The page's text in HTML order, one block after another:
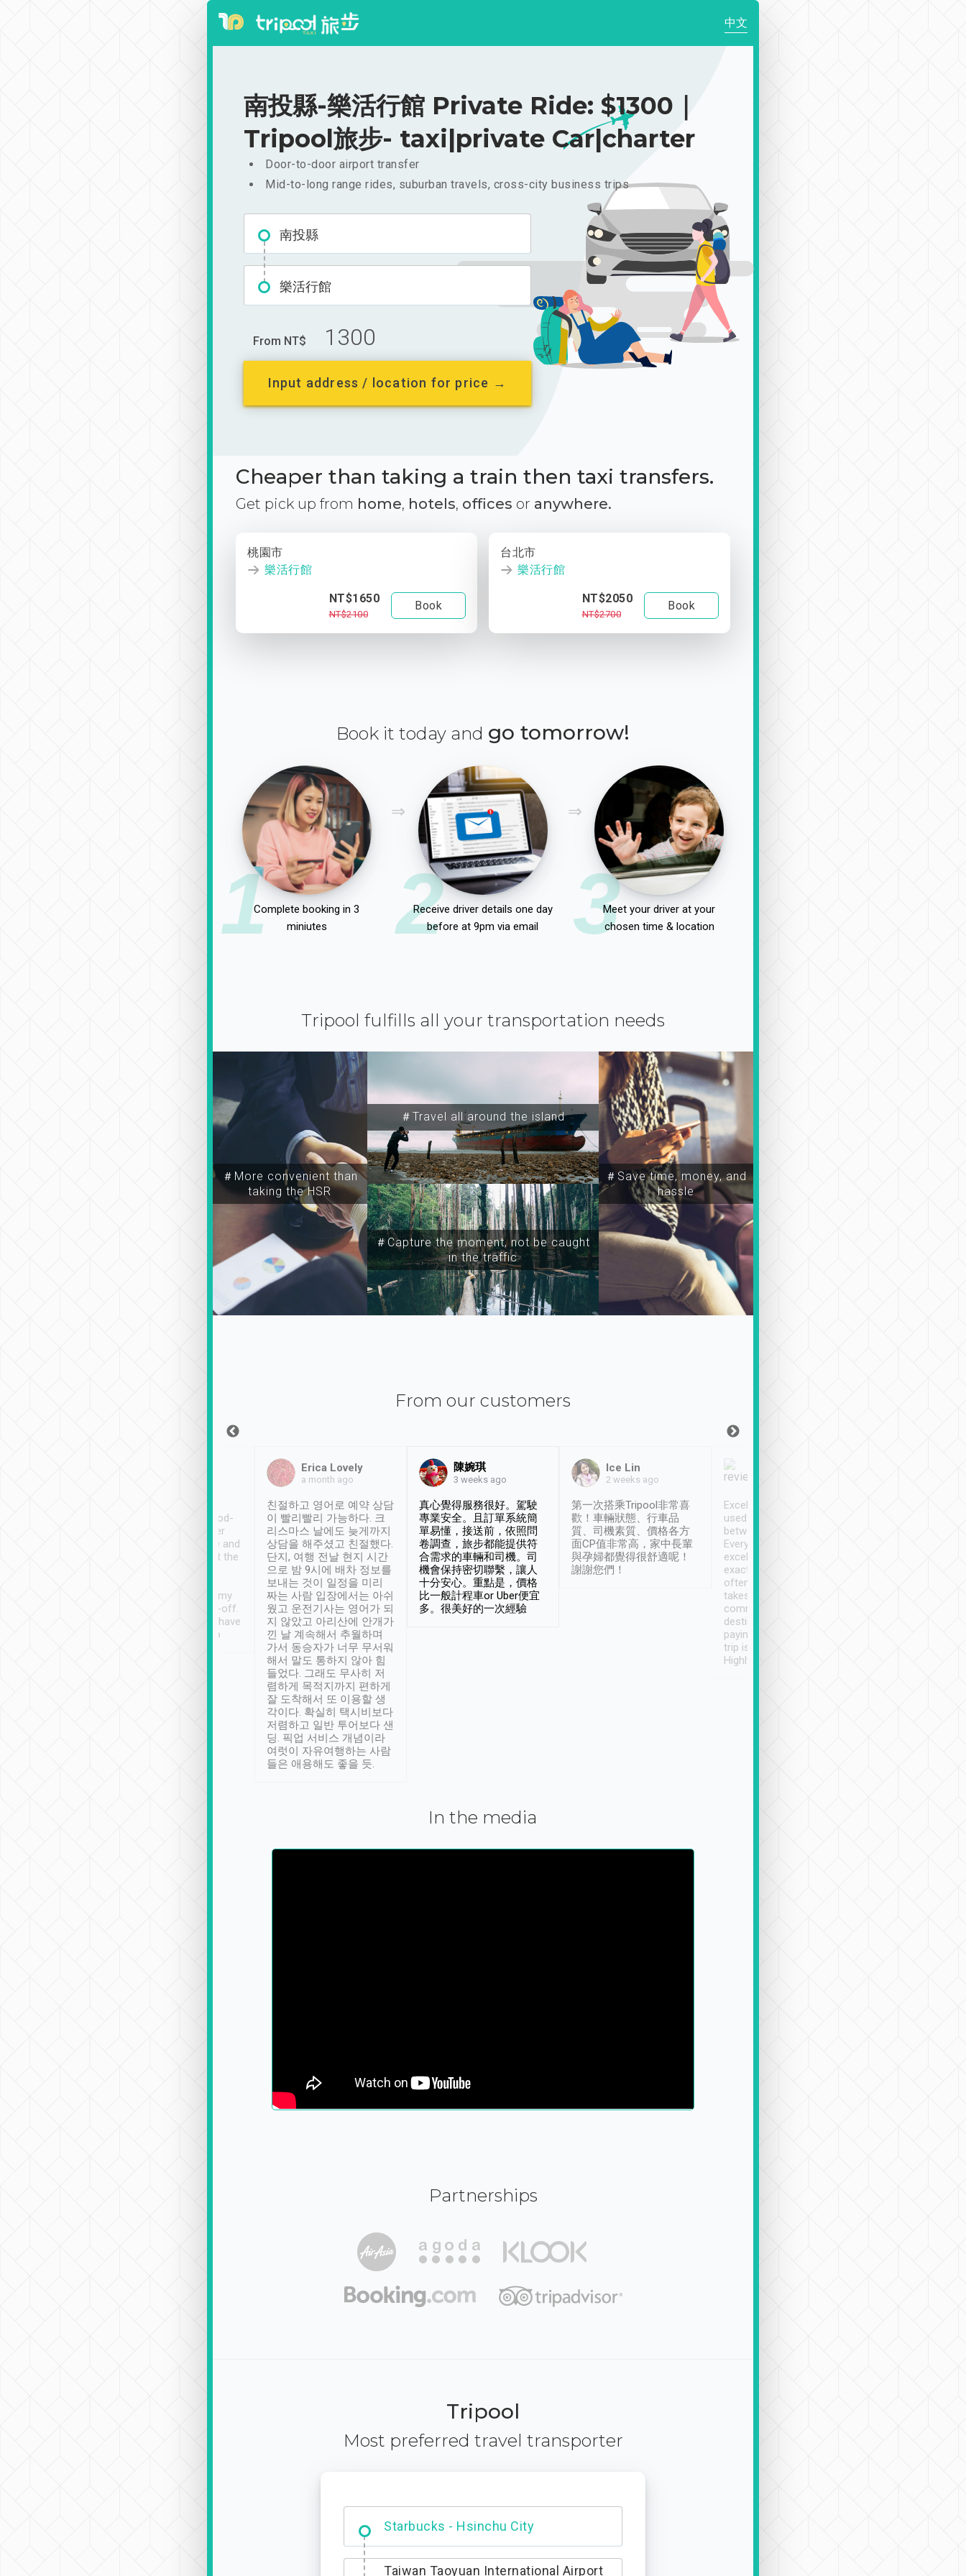
中文
南投縣-樂活行館 Private Ride: $1300｜
Tripool旅步- taxi|private Car|charter
Door-to-door airport transfer
Mid-to-long range rides, suburban travels, cross-city business trips
南投縣
樂活行館
From NT$ 1300
Input address / location for price →
Cheaper than taking a train then taxi transfers.
Get pick up from home, hotels, offices or anywhere.
桃園市
樂活行館
NT$1650
NT$2100
Book
台北市
樂活行館
NT$2050
NT$2700
Book
Book it today and go tomorrow!
1Complete booking in 3
miniutes
2
Receive driver details one day
before at 9pm via email
3Meet your driver at your
chosen time & location
Tripool fulfills all your transportation needs
＃More convenient than
taking the HSR
＃Travel all around the island
＃Capture the moment, not be caught
in the traffic
＃Save time, money, and
hassle
From our customers
service, vehicles in good-
condition and the driver
service was awesome and
thoughtful. Driver went the
have safely arrived at my
destination after drop-off.
Definitely something I have
not seen elsewhere 👍
Erica Lovely
a month ago
친절하고 영어로 예약 상담
이 빨리빨리 가능하다. 크
리스마스 날에도 늦게까지
상담을 해주셨고 친절했다.
단지, 여행 전날 현지 시간
으로 밤 9시에 배차 정보를
보내는 것이 일정을 미리
짜는 사람 입장에서는 아쉬
웠고 운전기사는 영어가 되
지 않았고 아리산에 안개가
낀 날 계속해서 추월하며
가서 동승자가 너무 무서워
해서 말도 통하지 않아 힘
들었다. 그래도 무사히 저
렴하게 목적지까지 편하게
잘 도착해서 또 이용할 생
각이다. 확실히 택시비보다
저렴하고 일반 투어보다 샌
딩. 픽업 서비스 개념이라
여럿이 자유여행하는 사람
들은 애용해도 좋을 듯.
陳婉琪
3 weeks ago
真心覺得服務很好。駕駛
專業安全。且訂單系統簡
單易懂，接送前，依照問
卷調查，旅步都能提供符
合需求的車輛和司機。司
機會保持密切聯繫，讓人
十分安心。重點是，價格
比一般計程車or Uber便宜
多。很美好的一次經驗
Ice Lin
2 weeks ago
第一次搭乘Tripool非常喜
歡！車輛狀態、行車品
質、司機素質、價格各方
面CP值非常高，家中長輩
與孕婦都覺得很舒適呢！
謝謝您們！
Excellent service. We have
used Tripool to travel
between cities in Taiwan.
Every driver has been
excellent and arrives
exactly on time. As there is
often limited English it
takes the difficulty out of
communicating the
destination details and
paying online prior to the
trip is very convenient.
Highly recommended
In the media
Partnerships
Tripool
Most preferred travel transporter
Dabajian Mountain trail Entrance
Taiwan Taoyuan International Airport